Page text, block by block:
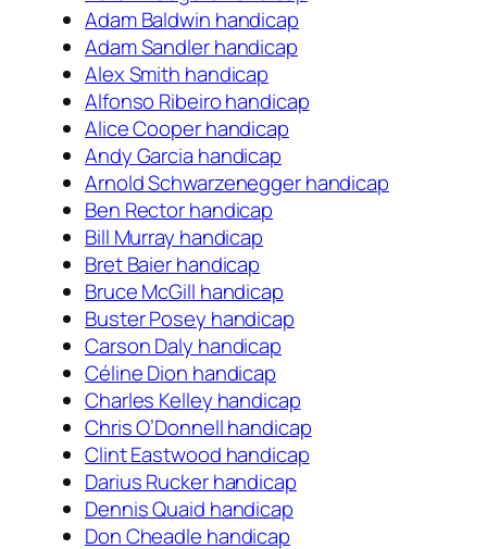
Adam Baldwin handicap
Adam Sandler handicap
Alex Smith handicap
Alfonso Ribeiro handicap
Alice Cooper handicap
Andy Garcia handicap
Arnold Schwarzenegger handicap
Ben Rector handicap
Bill Murray handicap
Bret Baier handicap
Bruce McGill handicap
Buster Posey handicap
Carson Daly handicap
Céline Dion handicap
Charles Kelley handicap
Chris O’Donnell handicap
Clint Eastwood handicap
Darius Rucker handicap
Dennis Quaid handicap
Don Cheadle handicap